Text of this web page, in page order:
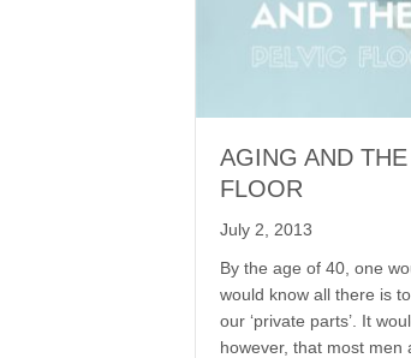
AGING AND
FLOOR
July 2, 2013
By the age of 40, one
would know all there is
our ‘private parts’. It
however, that most men